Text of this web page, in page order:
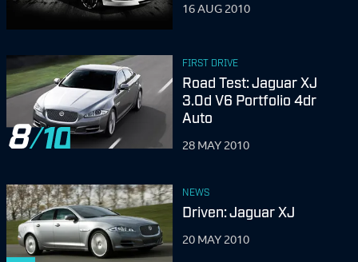
16 AUG 2010
8
FIRST DRIVE
Road Test: Jaguar XJ
3.0d V6 Portfolio 4dr
Auto
28 MAY 2010
NEWS
Driven: Jaguar XJ
20 MAY 2010